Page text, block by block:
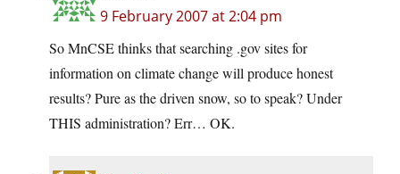
9 February 2007 at 2:04 pm
So MnCSE thinks that searching .gov sites for
information on climate change will produce honest
results? Pure as the driven snow, so to speak? Under
THIS administration? Err… OK.